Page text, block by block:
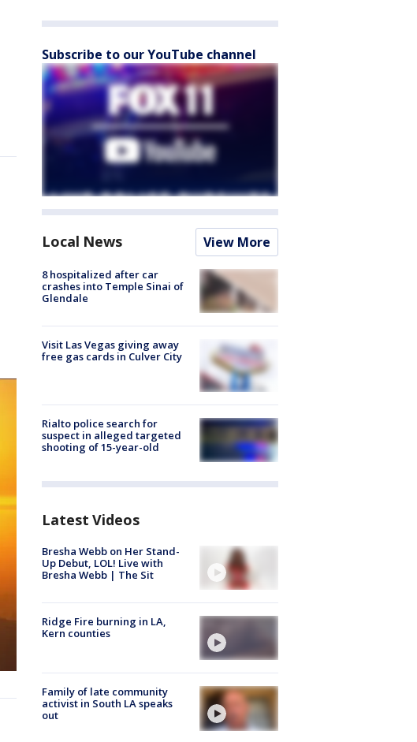
Subscribe to our YouTube channel
Local News View More
8 hospitalized after car
crashes into Temple Sinai of
Glendale
Visit Las Vegas giving away
free gas cards in Culver City
Rialto police search for
suspect in alleged targeted
shooting of 15-year-old
Latest Videos
Bresha Webb on Her Stand-
Up Debut, LOL! Live with
Bresha Webb | The Sit
Ridge Fire burning in LA,
Kern counties
Family of late community
activist in South LA speaks
out